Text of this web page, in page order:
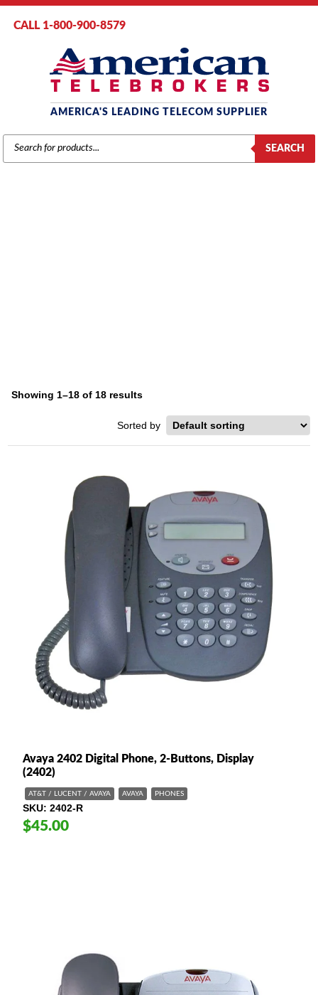
CALL 1-800-900-8579
AMERICA'S LEADING TELECOM SUPPLIER
PRODUCTS
SEARCH
SEARCH
Showing 1–18 of 18 results
Avaya 2402 Digital Phone, 2-Buttons, Display
(2402)
AT&T / LUCENT / AVAYA AVAYA PHONES
SKU 2402-R
$45.00